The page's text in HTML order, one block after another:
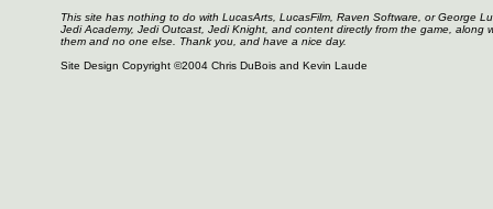
This site has nothing to do with LucasArts, LucasFilm, Raven Software, or George
Jedi Academy, Jedi Outcast, Jedi Knight, and content directly from the game,
them and no one else. Thank you, and have a nice day.
Site Design Copyright ©2004 Chris DuBois and Kevin Laude